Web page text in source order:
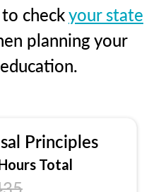
checkyour state
planning your
Principles
Total